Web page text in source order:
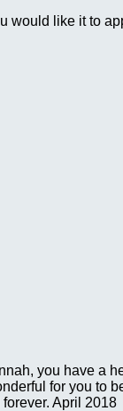
would like it to
you have a
for you to
April 2018